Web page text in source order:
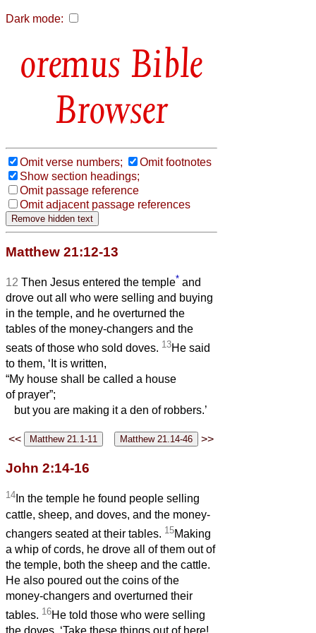
Dark mode:
Bible
Browser
Omit verse numbers;
Omit footnotes
Show section headings;
Omit passage reference
Omit adjacent passage references
Matthew 21:12-13
12 Then Jesus entered the temple* and
drove out all who were selling and buying
in the temple, and he overturned the
tables of the money-changers and the
seats of those who sold doves. 13He said
to them, ‘It is written,
“My house shall be called a house
of prayer”;
but you are making it a den of robbers.’
<< >>
John 2:14-16
14 In the temple he found people selling
cattle, sheep, and doves, and the money-
changers seated at their tables. 15Making
a whip of cords, he drove all of them out of
the temple, both the sheep and the cattle.
He also poured out the coins of the
money-changers and overturned their
tables. 16He told those who were selling